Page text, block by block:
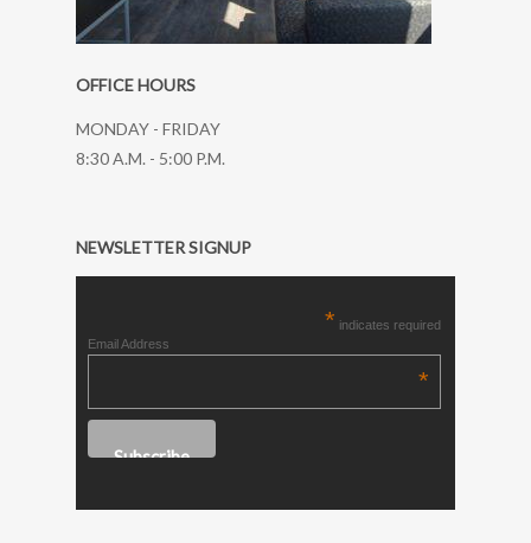
OFFICE HOURS
MONDAY - FRIDAY
8:30 A.M. - 5:00 P.M.
NEWSLETTER SIGNUP
* indicates required
Email Address
*